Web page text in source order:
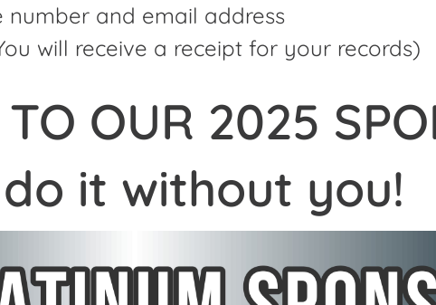
number and email address
will receive a receipt for your records)
OUR 2025
it without you!